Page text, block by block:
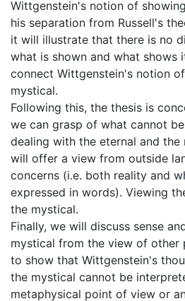
Wittgenstein's notion of
his separation from Russell's
it will illustrate that there is no
what is shown and what shows
connect Wittgenstein's notion
mystical.
Following this, the thesis is
we can grasp of what cannot
dealing with the eternal and
will offer a view from outside
concerns (i.e. both reality and
expressed in words). Viewing
the mystical.
Finally, we will discuss sense
mystical from the view of other
to show that Wittgenstein's
the mystical cannot be
metaphysical point of view or